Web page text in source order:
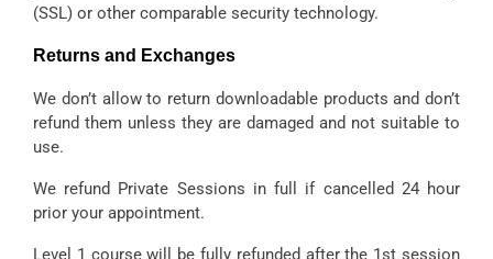
(SSL) or other comparable security technology.
Returns and Exchanges
We don’t allow to return downloadable products and don’t
refund them unless they are damaged and not suitable to
use.
We refund Private Sessions in full if cancelled 24 hour
prior your appointment.
Level 1 course will be fully refunded after the 1st session